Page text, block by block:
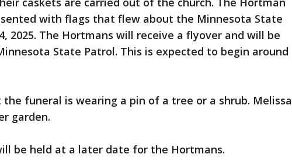
with flags that flew about the Minnesota State
2025. The Hortmans will receive a flyover and will be
State Patrol. This is expected to begin around
funeral is wearing a pin of a tree or a shrub. Melissa
garden.
be held at a later date for the Hortmans.